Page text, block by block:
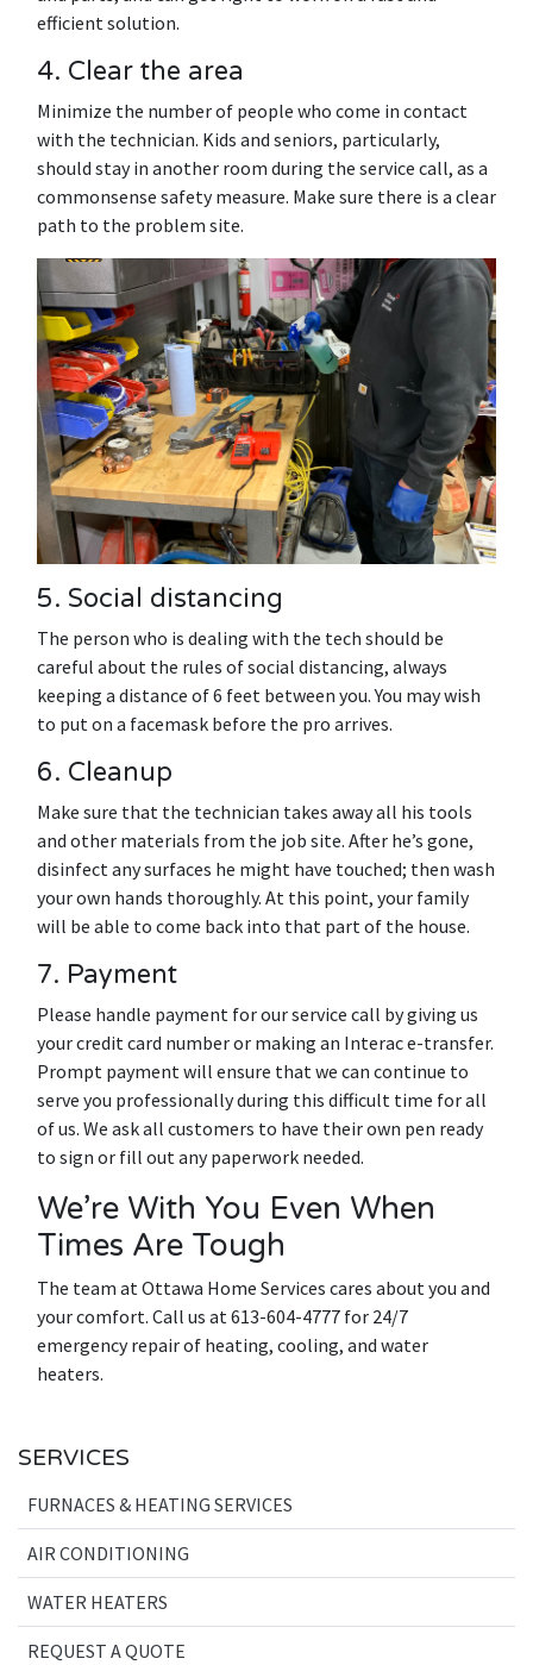
efficient solution.
4. Clear the area
Minimize the number of people who come in contact
with the technician. Kids and seniors, particularly,
should stay in another room during the service call, as a
commonsense safety measure. Make sure there is a clear
path to the problem site.
5. Social distancing
The person who is dealing with the tech should be
careful about the rules of social distancing, always
keeping a distance of 6 feet between you. You may wish
to put on a facemask before the pro arrives.
6. Cleanup
Make sure that the technician takes away all his tools
and other materials from the job site. After he’s gone,
disinfect any surfaces he might have touched; then wash
your own hands thoroughly. At this point, your family
will be able to come back into that part of the house.
7. Payment
Please handle payment for our service call by giving us
your credit card number or making an Interac e-transfer.
Prompt payment will ensure that we can continue to
serve you professionally during this difficult time for all
of us. We ask all customers to have their own pen ready
to sign or fill out any paperwork needed.
We’re With You Even When
Times Are Tough
The team at Ottawa Home Services cares about you and
your comfort. Call us at 613-604-4777 for 24/7
emergency repair of heating, cooling, and water
heaters.
SERVICES
FURNACES & HEATING SERVICES
AIR CONDITIONING
WATER HEATERS
REQUEST A QUOTE